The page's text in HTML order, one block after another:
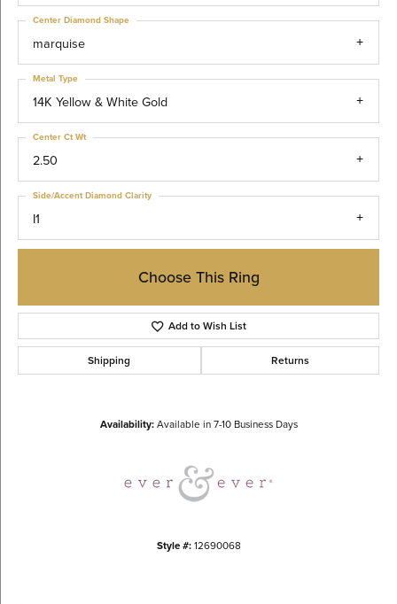
marquise
Center Diamond Shape
14K Yellow & White Gold
Metal Type
2.50
Center Ct Wt
I1
Side/Accent Diamond Clarity
Choose This Ring
Add to Wish List
Shipping Returns
Availability:Available in 7-10 Business Days
Style #:12690068